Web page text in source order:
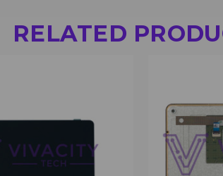
RELATED